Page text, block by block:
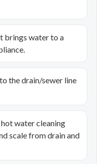
brings water to a
the drain/sewer line
water cleaning
scale from drain and